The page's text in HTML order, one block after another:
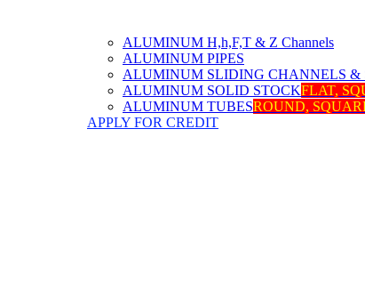
ALUMINUM H,h,F,T & Z Channels
ALUMINUM PIPES
ALUMINUM SLIDING CHANNELS &
ALUMINUM SOLID STOCKFLAT,
ALUMINUM TUBESROUND,
APPLY FOR CREDIT